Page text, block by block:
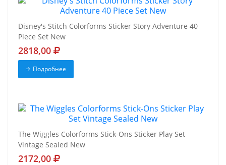
Disney's Stitch Colorforms Sticker Story Adventure 40
Piece Set New
2818,00
Подробнее
The Wiggles Colorforms Stick-Ons Sticker Play Set
Vintage Sealed New
2172,00